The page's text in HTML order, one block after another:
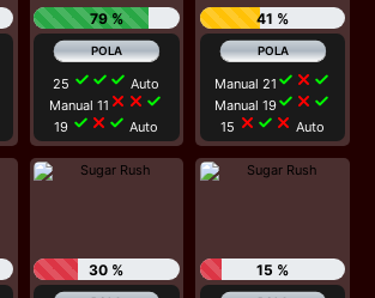
79 %
25 check check check Auto
Manual 11 close close check
19 check close check Auto
41 %
Manual 21 check close check
Manual 19check close check
15 close check close Auto
30 % 15 %